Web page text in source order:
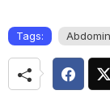
Tags: